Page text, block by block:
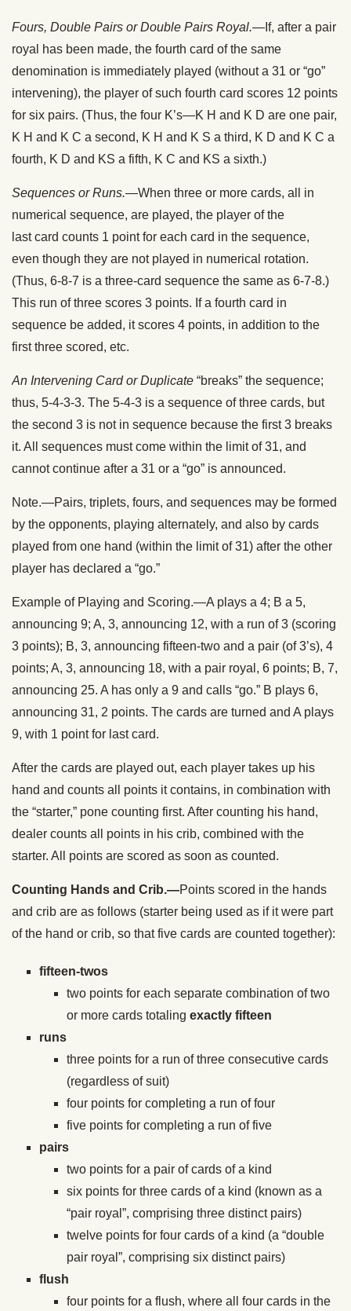
Fours, Double Pairs or Double Pairs Royal.—If, after a pair
royal has been made, the fourth card of the same
denomination is immediately played (without a 31 or “go”
intervening), the player of such fourth card scores 12 points
for six pairs. (Thus, the four K’s—K H and K D are one pair,
K H and K C a second, K H and K S a third, K D and K C a
fourth, K D and KS a fifth, K C and KS a sixth.)
Sequences or Runs.—When three or more cards, all in
numerical sequence, are played, the player of the
last card counts 1 point for each card in the sequence,
even though they are not played in numerical rotation.
(Thus, 6-8-7 is a three-card sequence the same as 6-7-8.)
This run of three scores 3 points. If a fourth card in
sequence be added, it scores 4 points, in addition to the
first three scored, etc.
An Intervening Card or Duplicate “breaks” the sequence;
thus, 5-4-3-3. The 5-4-3 is a sequence of three cards, but
the second 3 is not in sequence because the first 3 breaks
it. All sequences must come within the limit of 31, and
cannot continue after a 31 or a “go” is announced.
Note.—Pairs, triplets, fours, and sequences may be formed
by the opponents, playing alternately, and also by cards
played from one hand (within the limit of 31) after the other
player has declared a “go.”
Example of Playing and Scoring.—A plays a 4; B a 5,
announcing 9; A, 3, announcing 12, with a run of 3 (scoring
3 points); B, 3, announcing fifteen-two and a pair (of 3’s), 4
points; A, 3, announcing 18, with a pair royal, 6 points; B, 7,
announcing 25. A has only a 9 and calls “go.” B plays 6,
announcing 31, 2 points. The cards are turned and A plays
9, with 1 point for last card.
After the cards are played out, each player takes up his
hand and counts all points it contains, in combination with
the “starter,” pone counting first. After counting his hand,
dealer counts all points in his crib, combined with the
starter. All points are scored as soon as counted.
Counting Hands and Crib.—Points scored in the hands
and crib are as follows (starter being used as if it were part
of the hand or crib, so that five cards are counted together):
fifteen-twos
two points for each separate combination of two
or more cards totaling exactly fifteen
runs
three points for a run of three consecutive cards
(regardless of suit)
four points for completing a run of four
five points for completing a run of five
pairs
two points for a pair of cards of a kind
six points for three cards of a kind (known as a
“pair royal”, comprising three distinct pairs)
twelve points for four cards of a kind (a “double
pair royal”, comprising six distinct pairs)
flush
four points for a flush, where all four cards in the